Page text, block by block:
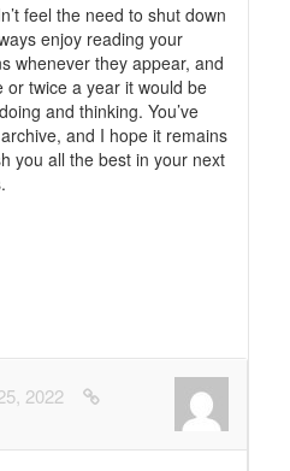
feel the need to shut down
enjoy reading your
whenever they appear, and
or twice a year it would be
and thinking. You’ve
and I hope it remains
you all the best in your next
2022